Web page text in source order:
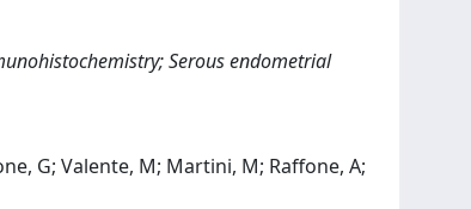
Serous endometrial
G; Valente, M; Martini, M; Raffone, A;